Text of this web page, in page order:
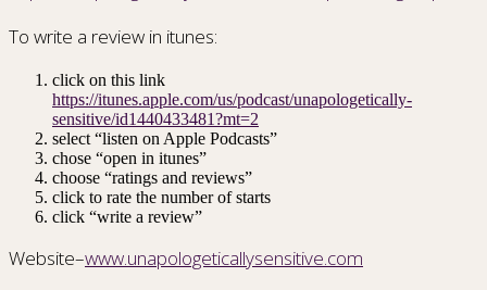
To write a review in itunes:
click on this link
https://itunes.apple.com/us/podcast/unapologetically-
sensitive/id1440433481?mt=2
select “listen on Apple Podcasts”
chose “open in itunes”
choose “ratings and reviews”
click to rate the number of starts
click “write a review”
Website–www.unapologeticallysensitive.com